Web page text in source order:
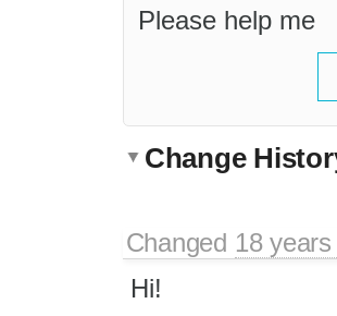
Please help me
Change
Changed 18
Hi!